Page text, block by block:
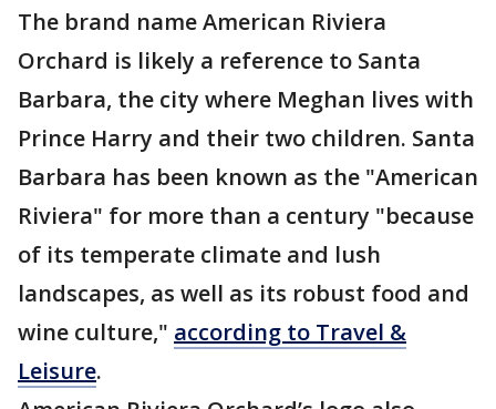
The brand name American Riviera
Orchard is likely a reference to Santa
Barbara, the city where Meghan lives with
Prince Harry and their two children. Santa
Barbara has been known as the "American
Riviera" for more than a century "because
of its temperate climate and lush
landscapes, as well as its robust food and
wine culture," according to Travel &
Leisure.